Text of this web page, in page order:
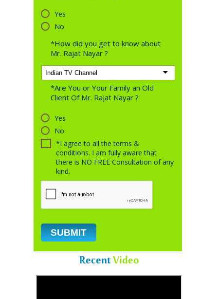
Yes
No
*How did you get to know about
Mr. Rajat Nayar ?
*Are You or Your Family an Old
Client Of Mr. Rajat Nayar ?
Yes
No
*I agree to all the terms &
conditions. I am fully aware that
there is NO FREE Consultation of any
kind.
RecentVideo